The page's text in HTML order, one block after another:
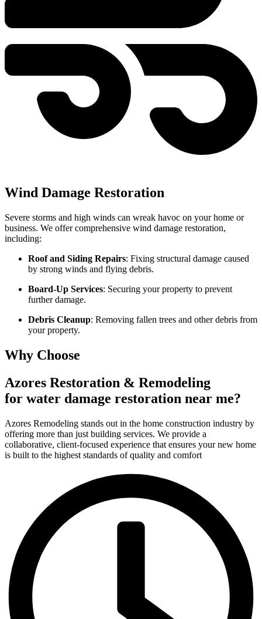
Wind Damage Restoration
Severe storms and high winds can wreak havoc on your home or
business. We offer comprehensive wind damage restoration,
including:
Roof and Siding Repairs: Fixing structural damage caused
by strong winds and flying debris.
Board-Up Services: Securing your property to prevent
further damage.
Debris Cleanup: Removing fallen trees and other debris from
your property.
Why Choose
Azores Restoration & Remodeling
for water damage restoration near me?
Azores Remodeling stands out in the home construction industry by
offering more than just building services. We provide a
collaborative, client-focused experience that ensures your new home
is built to the highest standards of quality and comfort